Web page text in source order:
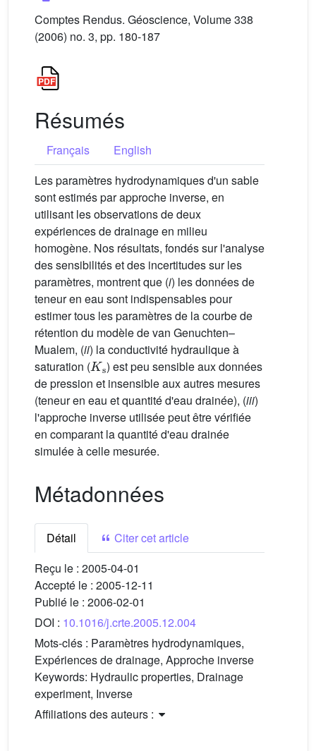
Comptes Rendus. Géoscience, Volume 338
(2006) no. 3, pp. 180-187
Résumés
Français
English
Les paramètres hydrodynamiques d'un sable
sont estimés par approche inverse, en
utilisant les observations de deux
expériences de drainage en milieu
homogène. Nos résultats, fondés sur l'analyse
des sensibilités et des incertitudes sur les
paramètres, montrent que (i) les données de
teneur en eau sont indispensables pour
estimer tous les paramètres de la courbe de
rétention du modèle de van Genuchten–
Mualem, (ii) la conductivité hydraulique à
saturation (
Ks
) est peu sensible aux données
de pression et insensible aux autres mesures
(teneur en eau et quantité d'eau drainée), (iii)
l'approche inverse utilisée peut être vérifiée
en comparant la quantité d'eau drainée
simulée à celle mesurée.
Métadonnées
Détail
Citer cet article
Reçu le : 2005-04-01
Accepté le : 2005-12-11
Publié le : 2006-02-01
DOI : 10.1016/j.crte.2005.12.004
Mots-clés : Paramètres hydrodynamiques,
Expériences de drainage, Approche inverse
Keywords: Hydraulic properties, Drainage
experiment, Inverse
Affiliations des auteurs :